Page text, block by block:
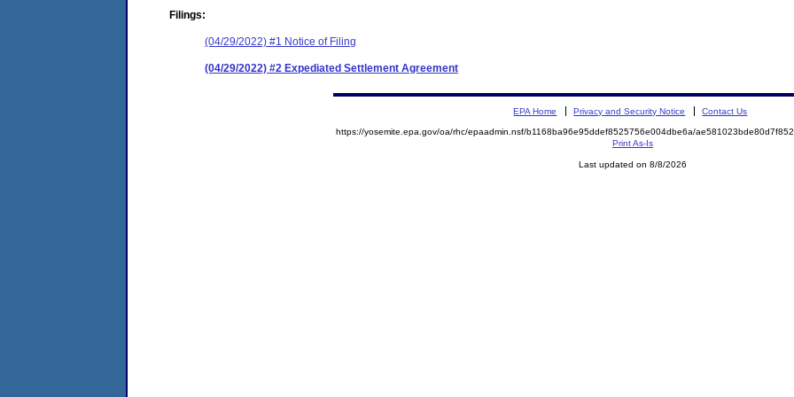
Filings:
(04/29/2022) #1 Notice of Filing
(04/29/2022) #2 Expediated Settlement Agreement
EPA Home Privacy and Security Notice Contact Us
https://yosemite.epa.gov/oa/rhc/epaadmin.nsf/b1168ba96e95ddef8525756e004dbe6a/
Print As-Is
Last updated on 8/8/2026